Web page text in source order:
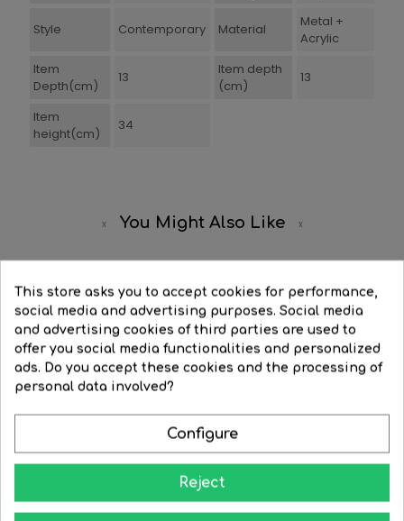
Style Contemporary Material
Metal +
Acrylic
Item
Depth(cm)
13
Item depth
(cm)
13
Item
height(cm)
34
You Might Also Like
-20%
This store asks you to accept cookies for performance,
social media and advertising purposes. Social media
and advertising cookies of third parties are used to
offer you social media functionalities and personalized
ads. Do you accept these cookies and the processing of
personal data involved?
Configure
Reject